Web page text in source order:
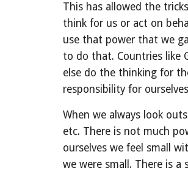
This has allowed the
think for us or act on
use that power that we
to do that. Countries like
else do the thinking for
responsibility for
When we always look
etc. There is not much
ourselves we feel small
we were small. There is